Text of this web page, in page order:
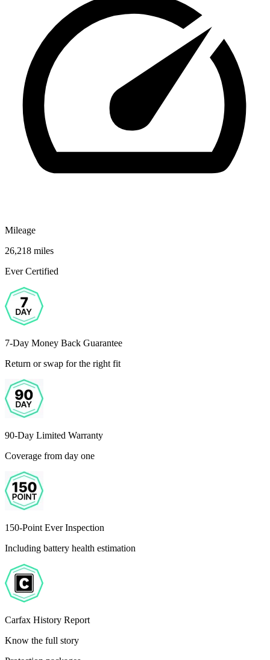
Mileage
26,218 miles
Ever Certified
7-Day Money Back Guarantee
Return or swap for the right fit
90-Day Limited Warranty
Coverage from day one
150-Point Ever Inspection
Including battery health estimation
Carfax History Report
Know the full story